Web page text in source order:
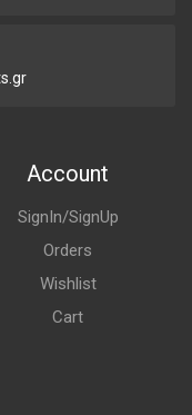
Account
SignIn/SignUp
Orders
Wishlist
Cart